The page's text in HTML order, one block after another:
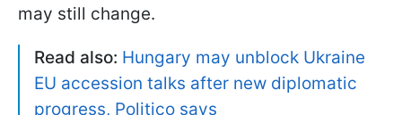
may still change.
Read also: Hungary may unblock Ukraine
EU accession talks after new diplomatic
progress, Politico says